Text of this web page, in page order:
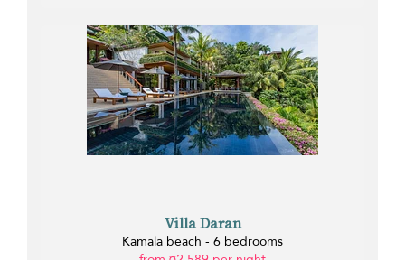
Villa Daran
Kamala beach - 6 bedrooms